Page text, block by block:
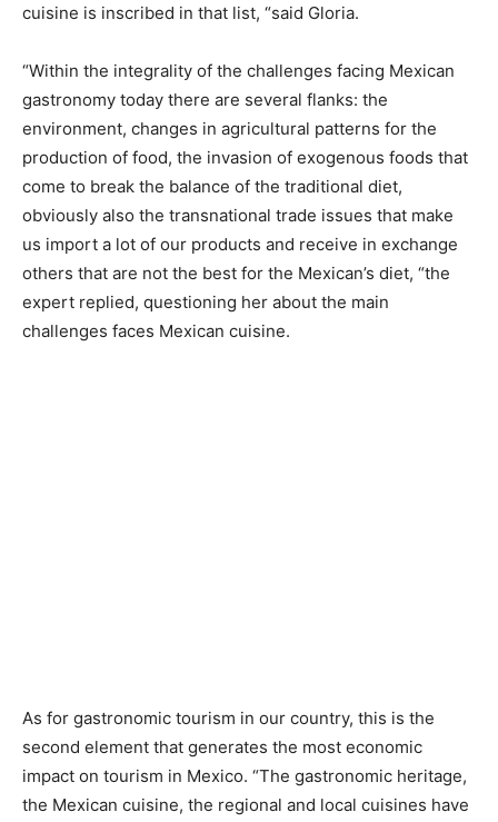
cuisine is inscribed in that list, “said Gloria.
“Within the integrality of the challenges facing Mexican
gastronomy today there are several flanks: the
environment, changes in agricultural patterns for the
production of food, the invasion of exogenous foods that
come to break the balance of the traditional diet,
obviously also the transnational trade issues that make
us import a lot of our products and receive in exchange
others that are not the best for the Mexican’s diet, “the
expert replied, questioning her about the main
challenges faces Mexican cuisine.
As for gastronomic tourism in our country, this is the
second element that generates the most economic
impact on tourism in Mexico. “The gastronomic heritage,
the Mexican cuisine, the regional and local cuisines have